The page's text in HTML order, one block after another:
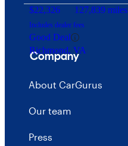
$22,326 127,839 miles
Includes dealer fees
Good Deal
Richmond, VA
Company
About CarGurus
Our team
Press